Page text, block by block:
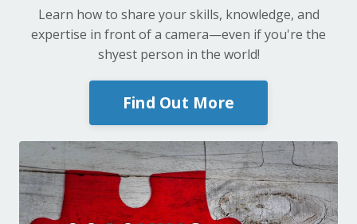
Learn how to share your skills, knowledge, and
expertise in front of a camera—even if you're the
shyest person in the world!
Find Out More